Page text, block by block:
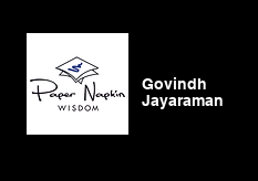
Govindh
Jayaraman